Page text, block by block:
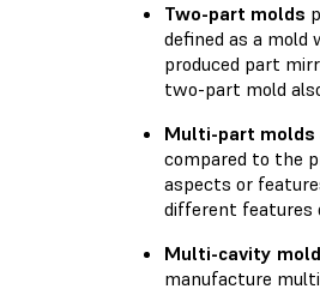
Two-part molds
defined as a
produced part
two-part mold
Multi-part molds
compared to the
aspects or
different features
Multi-cavity
manufacture